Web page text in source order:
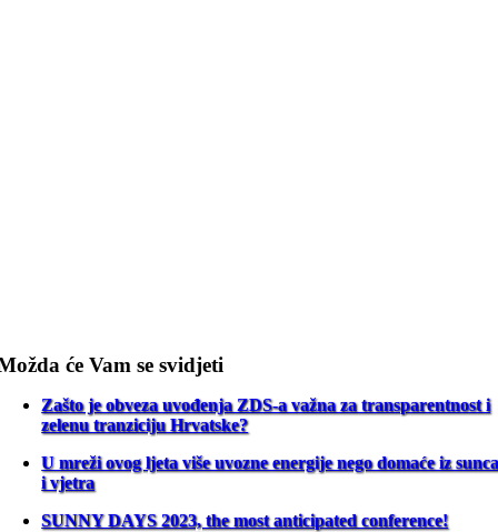
će Vam se svidjeti
Zašto je obveza uvođenja ZDS-a važna za transparentnost i
zelenu tranziciju Hrvatske?
U mreži ovog ljeta više uvozne energije nego domaće iz
i vjetra
SUNNY DAYS 2023, the most anticipated conference!